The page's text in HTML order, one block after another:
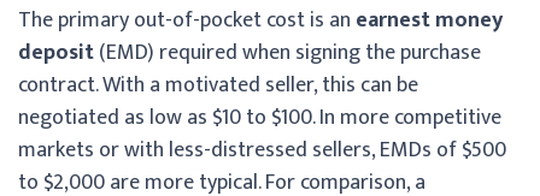
The primary out-of-pocket cost is an earnest money
deposit(EMD) required when signing the purchase
contract. With a motivated seller, this can be
negotiated as low as $10 to $100. In more competitive
markets or with less-distressed sellers, EMDs of $500
to $2,000 are more typical. For comparison, a